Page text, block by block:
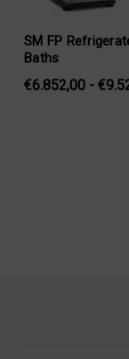
- €7.885,00